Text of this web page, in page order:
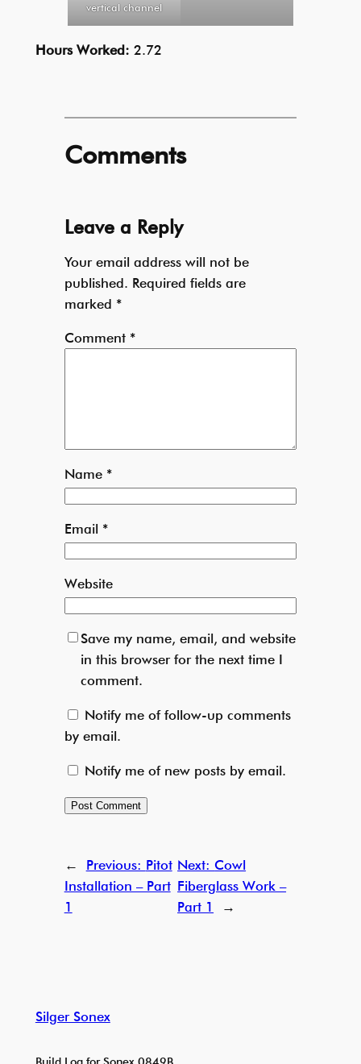
vertical channel
Hours Worked: 2.72
Comments
Leave a Reply
Your email address will not be
published. Required fields are
marked *
Comment *
Name *
Email *
Website
Save my name, email, and website
in this browser for the next time I
comment.
Notify me of follow-up comments
by email.
Notify me of new posts by email.
← Previous: Pitot
Installation – Part
1
Next:Cowl
Fiberglass Work –
Part 1
→
Silger Sonex
Build Log for Sonex 0849B